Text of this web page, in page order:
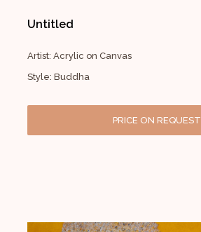
Untitled
Artist: Acrylic on Canvas
Style: Buddha
PRICE ON REQUEST